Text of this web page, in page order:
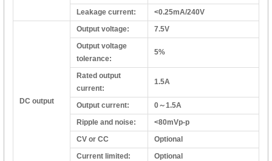
Leakage current: <0.25mA/240V
DC output
Output voltage:
7.5V
Output voltage
tolerance:
5%
Rated output
current:
1.5A
Output current:
0～1.5A
Ripple and noise:
<80mVp-p
CV or CC
Optional
Current limited:
Optional